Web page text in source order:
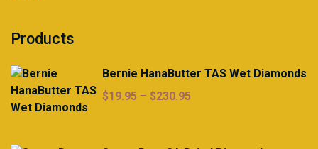
Products
Bernie HanaButter TAS Wet Diamonds
$19.95 – $230.95